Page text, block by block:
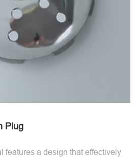
Plug
features a design that effectively